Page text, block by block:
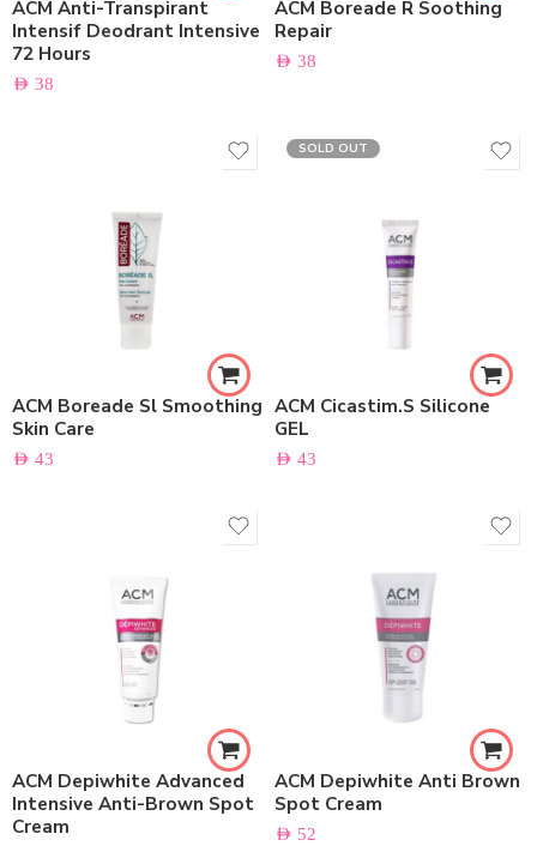
ACM Anti-Transpirant
Intensif Deodrant Intensive
72 Hours
AED 38
ACM Boreade R Soothing
Repair
AED 38
ACM Boreade Sl Smoothing
Skin Care
AED 43
SOLD OUT
ACM Cicastim.S Silicone
GEL
AED 43
ACM Depiwhite Advanced
Intensive Anti-Brown Spot
Cream
ACM Depiwhite Anti Brown
Spot Cream
AED 52